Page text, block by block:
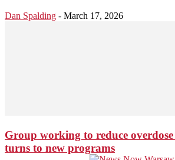
Dan Spalding - March 17, 2026
Group working to reduce overdose
turns to new programs